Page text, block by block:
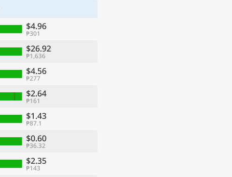
$4.96
₱301
$26.92
₱1,636
$4.56
₱277
$2.64
₱161
$1.43
₱87.1
$0.60
₱36.32
$2.35
₱143